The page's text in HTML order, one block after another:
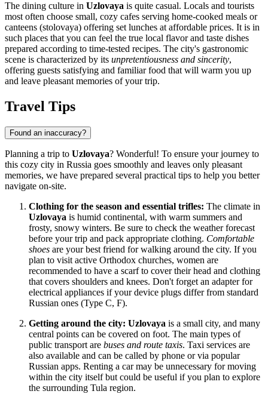
The dining culture in Uzlovaya is quite casual. Locals and tourists
most often choose small, cozy cafes serving home-cooked meals or
canteens (stolovaya) offering set lunches at affordable prices. It is in
such places that you can feel the true local flavor and taste dishes
prepared according to time-tested recipes. The city's gastronomic
scene is characterized by its unpretentiousness and sincerity,
offering guests satisfying and familiar food that will warm you up
and leave pleasant memories of your trip.
Travel Tips
Found an inaccuracy?
Planning a trip to Uzlovaya? Wonderful! To ensure your journey to
this cozy city in Russia goes smoothly and leaves only pleasant
memories, we have prepared several practical tips to help you better
navigate on-site.
Clothing for the season and essential trifles: The climate in
Uzlovaya is humid continental, with warm summers and
frosty, snowy winters. Be sure to check the weather forecast
before your trip and pack appropriate clothing. Comfortable
shoes are your best friend for walking around the city. If you
plan to visit active Orthodox churches, women are
recommended to have a scarf to cover their head and clothing
that covers shoulders and knees. Don't forget an adapter for
electrical appliances if your device plugs differ from standard
Russian ones (Type C, F).
Getting around the city: Uzlovaya is a small city, and many
central points can be covered on foot. The main types of
public transport are buses and route taxis. Taxi services are
also available and can be called by phone or via popular
Russian apps. Renting a car may be unnecessary for moving
within the city itself but could be useful if you plan to explore
the surrounding Tula region.